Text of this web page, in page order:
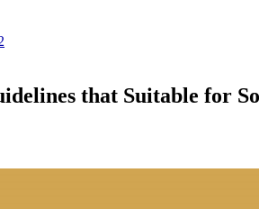
that Suitable for